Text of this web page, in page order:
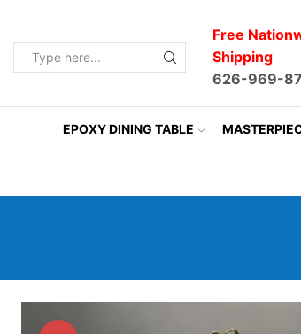
Free
Shipping
626-969-
EPOXY DINING TABLE